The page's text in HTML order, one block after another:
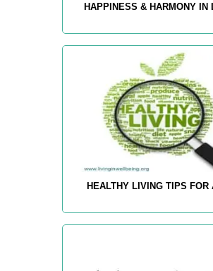
HAPPINESS & HARMONY IN
HEALTHY LIVING TIPS FOR